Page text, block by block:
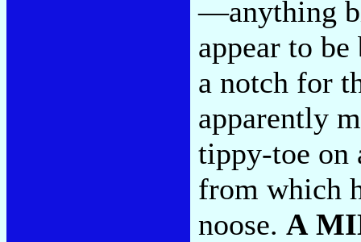
—anything
appear to
a notch for
apparently
tippy-toe on
from which
noose. A